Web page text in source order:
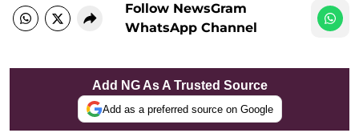
Follow NewsGram
WhatsApp Channel
Add NG As A Trusted Source
Add as a preferred source on Google